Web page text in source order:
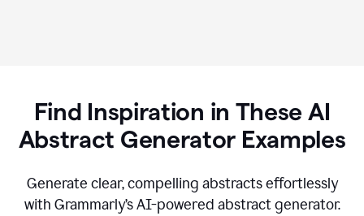
Find Inspiration in These AI
Abstract Generator Examples
Generate clear, compelling abstracts effortlessly
with Grammarly’s AI-powered abstract generator.